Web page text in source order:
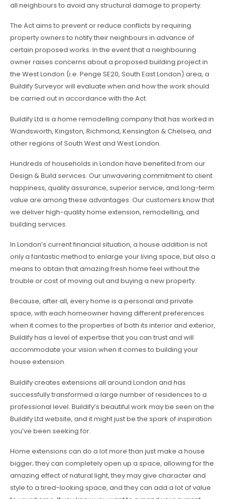
all neighbours to avoid any structural damage to property.
The Act aims to prevent or reduce conflicts by requiring
property owners to notify their neighbours in advance of
certain proposed works. In the event that a neighbouring
owner raises concerns about a proposed building project in
the West London (i.e. Penge SE20, South East London) area, a
Buildify Surveyor will evaluate when and how the work should
be carried out in accordance with the Act.
Buildify Ltd is a home remodelling company that has worked in
Wandsworth, Kingston, Richmond, Kensington & Chelsea, and
other regions of South West and West London.
Hundreds of households in London have benefited from our
Design & Build services. Our unwavering commitment to client
happiness, quality assurance, superior service, and long-term
value are among these advantages. Our customers know that
we deliver high-quality home extension, remodelling, and
building services.
In London’s current financial situation, a house addition is not
only a fantastic method to enlarge your living space, but also a
means to obtain that amazing fresh home feel without the
trouble or cost of moving out and buying a new property.
Because, after all, every home is a personal and private
space, with each homeowner having different preferences
when it comes to the properties of both its interior and exterior,
Buildify has a level of expertise that you can trust and will
accommodate your vision when it comes to building your
house extension.
Buildify creates extensions all around London and has
successfully transformed a large number of residences to a
professional level. Buildify’s beautiful work may be seen on the
Buildify Ltd website, and it might just be the spark of inspiration
you’ve been seeking for.
Home extensions can do a lot more than just make a house
bigger; they can completely open up a space, allowing for the
amazing effect of natural light, they may give character and
style to a tired-looking space, and they can add a lot of value